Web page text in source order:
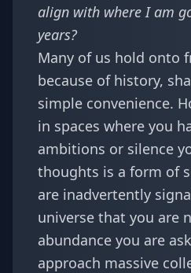
align with where I am
years?
Many of us hold onto
because of history,
simple convenience.
in spaces where you
ambitions or silence
thoughts is a form of
are inadvertently
universe that you are
abundance you are
approach massive